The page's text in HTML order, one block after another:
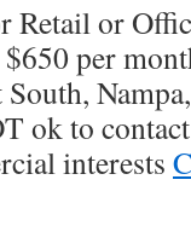
or
per
ok to
interests